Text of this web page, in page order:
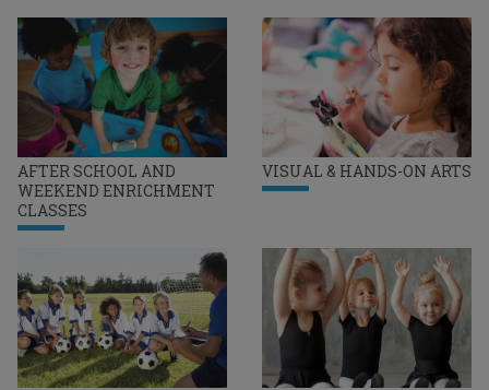
AFTER SCHOOL AND
WEEKEND ENRICHMENT
CLASSES
VISUAL & HANDS-ON ARTS